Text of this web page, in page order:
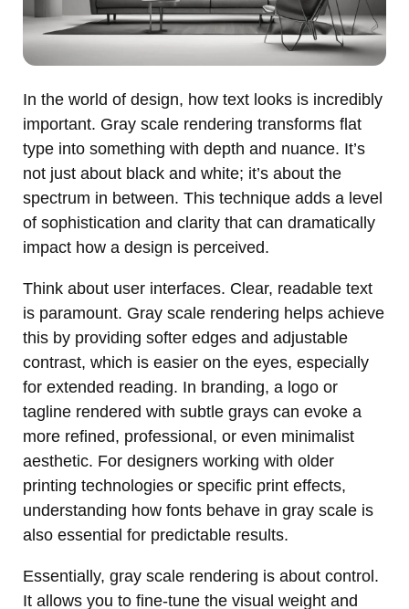
In the world of design, how text looks is incredibly
important. Gray scale rendering transforms flat
type into something with depth and nuance. It’s
not just about black and white; it’s about the
spectrum in between. This technique adds a level
of sophistication and clarity that can dramatically
impact how a design is perceived.
Think about user interfaces. Clear, readable text
is paramount. Gray scale rendering helps achieve
this by providing softer edges and adjustable
contrast, which is easier on the eyes, especially
for extended reading. In branding, a logo or
tagline rendered with subtle grays can evoke a
more refined, professional, or even minimalist
aesthetic. For designers working with older
printing technologies or specific print effects,
understanding how fonts behave in gray scale is
also essential for predictable results.
Essentially, gray scale rendering is about control.
It allows you to fine-tune the visual weight and